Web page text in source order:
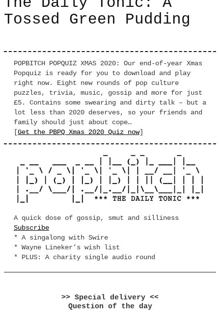
Tossed Green Pudding
POPBITCH POPQUIZ XMAS 2020: Our end-of-year Xmas
Popquiz is ready for you to download and play
right now. Eight new rounds of pop culture
puzzles, trivia, music, gossip and more for just
£5. Contains some swearing and dirty talk – but a
lot less than 2020 deserves, so your friends and
family should just about cope…
[Get the PBPQ Xmas 2020 Quiz now]
A quick dose of gossip, smut and silliness
Subscribe
* A singalong with Swire
* Wayne Lineker’s wish list
* PLUS: A charity single audio round
>> Special delivery <<
Question of the day